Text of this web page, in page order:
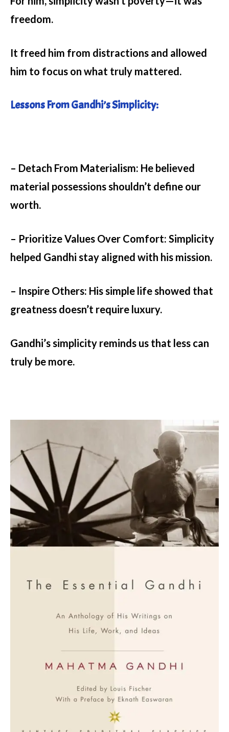
freedom.
It freed him from distractions and allowed
him to focus on what truly mattered.
Lessons From Gandhi’s Simplicity:
– Detach From Materialism: He believed
material possessions shouldn’t define our
worth.
– Prioritize Values Over Comfort: Simplicity
helped Gandhi stay aligned with his mission.
– Inspire Others: His simple life showed that
greatness doesn’t require luxury.
Gandhi’s simplicity reminds us that less can
truly be more.